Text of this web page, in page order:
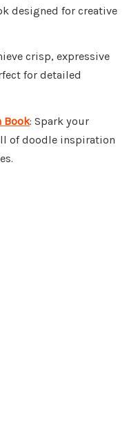
designed for creative
crisp, expressive
for detailed
Book: Spark your
of doodle inspiration